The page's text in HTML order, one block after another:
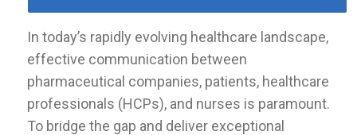
In today’s rapidly evolving healthcare landscape,
effective communication between
pharmaceutical companies, patients, healthcare
professionals (HCPs), and nurses is paramount.
To bridge the gap and deliver exceptional